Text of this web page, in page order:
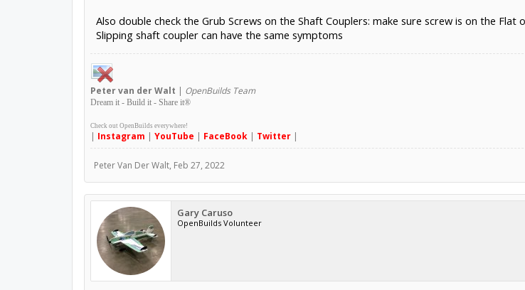
Also double check the Grub Screws on the Shaft Couplers: make sure screw is on the
Slipping shaft coupler can have the same symptoms
Petervan der Walt | OpenBuilds Team
Dream it - Build it - Share it®
Check out OpenBuilds everywhere!
| Instagram | YouTube | FaceBook| Twitter|
Peter Van Der Walt, Feb 27, 2022
Gary Caruso
OpenBuilds Volunteer